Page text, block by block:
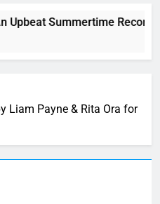
Summertime Record
Liam Payne & Rita Ora for